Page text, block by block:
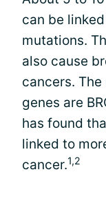
can be
mutations.
also cause
cancers.
genes are
has found
linked to
cancer.1,2